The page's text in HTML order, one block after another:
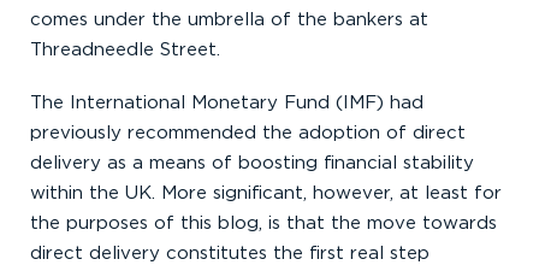
comes under the umbrella of the bankers at
Threadneedle Street.
The International Monetary Fund (IMF) had
previously recommended the adoption of direct
delivery as a means of boosting financial stability
within the UK. More significant, however, at least for
the purposes of this blog, is that the move towards
direct delivery constitutes the first real step